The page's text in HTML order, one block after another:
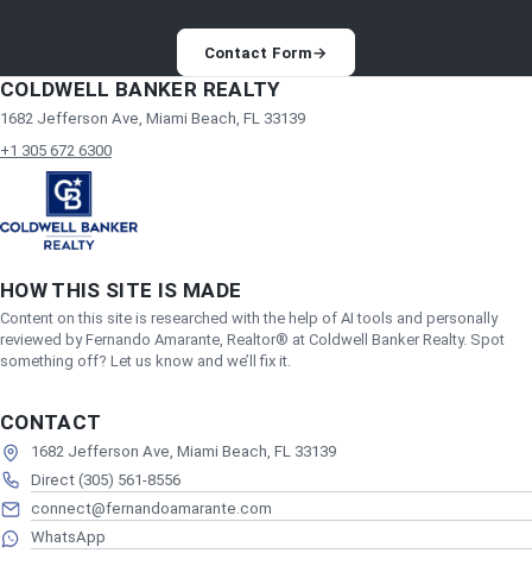
Contact Form→
COLDWELL BANKER REALTY
1682 Jefferson Ave, Miami Beach, FL 33139
+1 305 672 6300
HOW THIS SITE IS MADE
Content on this site is researched with the help of AI tools and personally
reviewed by Fernando Amarante, Realtor® at Coldwell Banker Realty. Spot
something off? Let us know and we’ll fix it.
CONTACT
1682 Jefferson Ave, Miami Beach, FL 33139
Direct (305) 561-8556
connect@fernandoamarante.com
WhatsApp